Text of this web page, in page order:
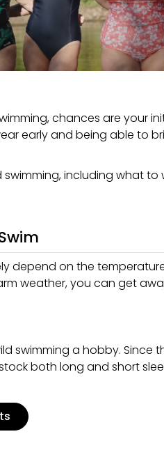
chances are your
early and being able to
including what
depend on the
weather, you can get
swimming a hobby. Since
both long and short